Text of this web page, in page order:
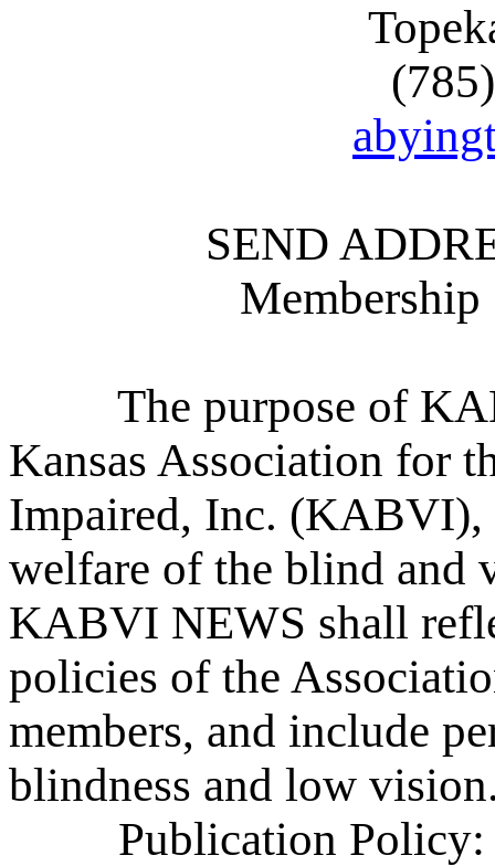
SEND
The purpose of
Kansas Association for
Impaired, Inc. (KABVI),
welfare of the blind and
KABVI NEWS shall
policies of the
members, and include
blindness and low
Publication Policy: